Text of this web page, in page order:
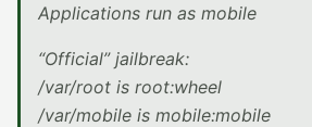
Applications run as mobile
“Official” jailbreak:
/var/root is root:wheel
/var/mobile is mobile:mobile